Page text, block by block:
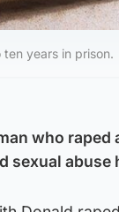
years in prison.
who raped
sexual abuse